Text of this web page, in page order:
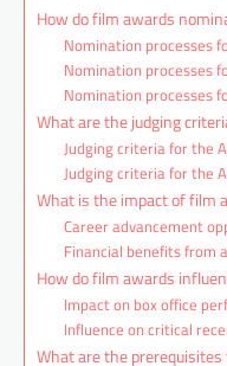
How do film awards
Nomination processes
Nomination processes
Nomination processes
What are the judging
Judging criteria for the
Judging criteria for the
What is the impact of film
Career advancement
Financial benefits from
How do film awards
Impact on box office
Influence on critical
What are the